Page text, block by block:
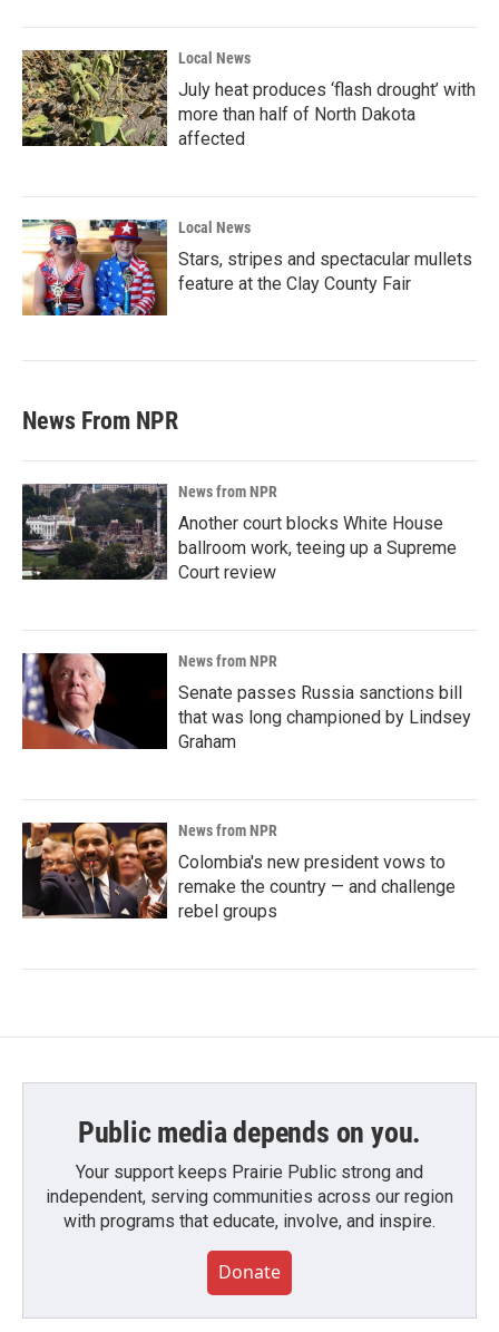
Local News
July heat produces ‘flash drought’ with
more than half of North Dakota
affected
Local News
Stars, stripes and spectacular mullets
feature at the Clay County Fair
News From NPR
News from NPR
Another court blocks White House
ballroom work, teeing up a Supreme
Court review
News from NPR
Senate passes Russia sanctions bill
that was long championed by Lindsey
Graham
News from NPR
Colombia's new president vows to
remake the country — and challenge
rebel groups
Public media depends on you.
Your support keeps Prairie Public strong and
independent, serving communities across our region
with programs that educate, involve, and inspire.
Donate